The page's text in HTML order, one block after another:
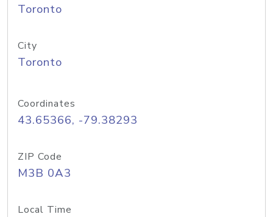
Toronto
City
Toronto
Coordinates
43.65366, -79.38293
ZIP Code
M3B 0A3
Local Time